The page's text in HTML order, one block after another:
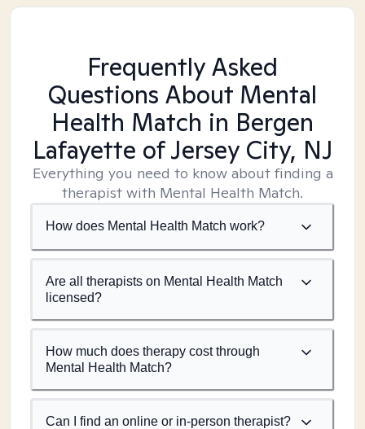
Frequently Asked
Questions About Mental
Health Match in Bergen
Lafayette of Jersey City, NJ
Everything you need to know about finding a
therapist with Mental Health Match.
How does Mental Health Match work?
Are all therapists on Mental Health Match
licensed?
How much does therapy cost through
Mental Health Match?
Can I find an online or in-person therapist?